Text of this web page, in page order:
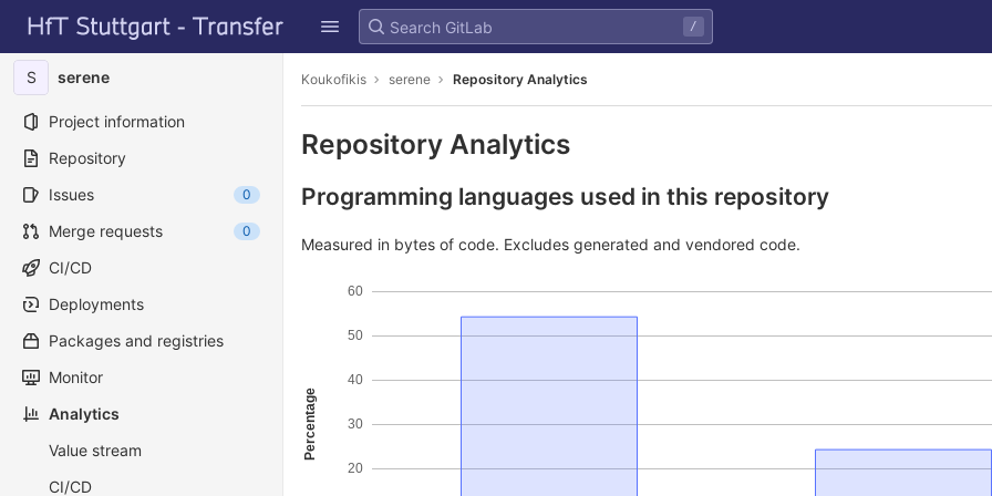
Skip to content
GitLab
/
S serene
Project information
Repository
Issues
0
Merge requests 0
CI/CD
Deployments
Packages and registries
Monitor
Analytics
Value stream
CI/CD
Koukofikis serene Repository Analytics
Repository Analytics
Programming languages used in this repository
Measured in bytes of code. Excludes generated and vendored code.
Percentage
20
30
40
50
60